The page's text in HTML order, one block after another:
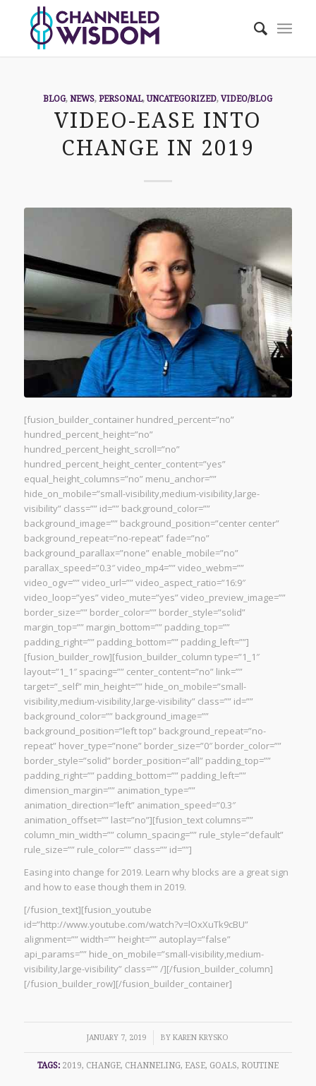
BLOG,NEWS,PERSONAL,UNCATEGORIZED,VIDEO/BLOG
VIDEO-EASE INTO
CHANGE IN 2019
[fusion_builder_container hundred_percent=”no”
hundred_percent_height=”no”
hundred_percent_height_scroll=”no”
hundred_percent_height_center_content=”yes”
equal_height_columns=”no” menu_anchor=””
hide_on_mobile=”small-visibility,medium-visibility,large-
visibility” class=”” id=”” background_color=””
background_image=”” background_position=”center center”
background_repeat=”no-repeat” fade=”no”
background_parallax=”none” enable_mobile=”no”
parallax_speed=”0.3″ video_mp4=”” video_webm=””
video_ogv=”” video_url=”” video_aspect_ratio=”16:9″
video_loop=”yes” video_mute=”yes” video_preview_image=””
border_size=”” border_color=”” border_style=”solid”
margin_top=”” margin_bottom=”” padding_top=””
padding_right=”” padding_bottom=”” padding_left=””]
[fusion_builder_row][fusion_builder_column type=”1_1″
layout=”1_1″ spacing=”” center_content=”no” link=””
target=”_self” min_height=”” hide_on_mobile=”small-
visibility,medium-visibility,large-visibility” class=”” id=””
background_color=”” background_image=””
background_position=”left top” background_repeat=”no-
repeat” hover_type=”none” border_size=”0″ border_color=””
border_style=”solid” border_position=”all” padding_top=””
padding_right=”” padding_bottom=”” padding_left=””
dimension_margin=”” animation_type=””
animation_direction=”left” animation_speed=”0.3″
animation_offset=”” last=”no”][fusion_text columns=””
column_min_width=”” column_spacing=”” rule_style=”default”
rule_size=”” rule_color=”” class=”” id=””]
Easing into change for 2019. Learn why blocks are a great sign
and how to ease though them in 2019.
[/fusion_text][fusion_youtube
id=”http://www.youtube.com/watch?v=lOxXuTk9cBU”
alignment=”” width=”” height=”” autoplay=”false”
api_params=”” hide_on_mobile=”small-visibility,medium-
visibility,large-visibility” class=”” /][/fusion_builder_column]
[/fusion_builder_row][/fusion_builder_container]
JANUARY 7, 2019
/ BYKAREN KRYSKO
TAGS: 2019, CHANGE, CHANNELING, EASE, GOALS, ROUTINE